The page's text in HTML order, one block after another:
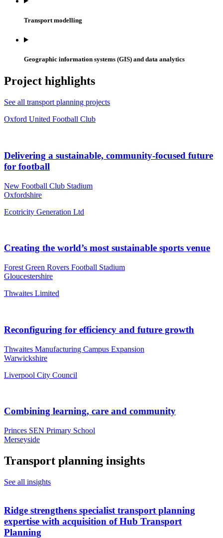
Transport modelling
Geographic information systems (GIS) and data analytics
Project highlights
See all transport planning projects
Oxford United Football Club
Delivering a sustainable, community-focused future
for football
New Football Club Stadium
Oxfordshire
Ecotricity Generation Ltd
Creating the world’s most sustainable sports venue
Forest Green Rovers Football Stadium
Gloucestershire
Thwaites Limited
Reconfiguring for efficiency and future growth
Thwaites Manufacturing Campus Expansion
Warwickshire
Liverpool City Council
Combining learning, care and community
Princes SEN Primary School
Merseyside
Transport planning insights
See all insights
Ridge strengthens specialist transport planning
expertise with acquisition of Hub Transport
Planning